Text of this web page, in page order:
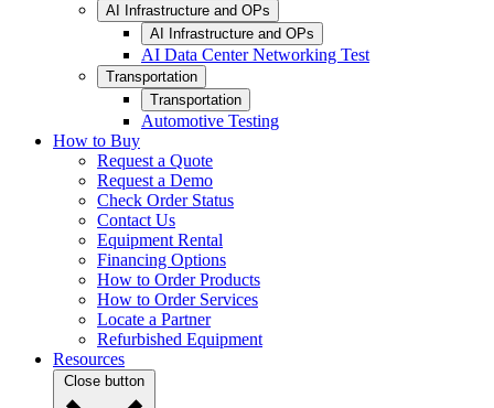
AI Infrastructure and OPs
AI Infrastructure and OPs
AI Data Center Networking Test
Transportation
Transportation
Automotive Testing
How to Buy
Request a Quote
Request a Demo
Check Order Status
Contact Us
Equipment Rental
Financing Options
How to Order Products
How to Order Services
Locate a Partner
Refurbished Equipment
Resources
Close button